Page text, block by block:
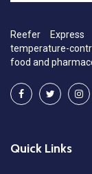
Reefer
temperature-
food and
Quick Links